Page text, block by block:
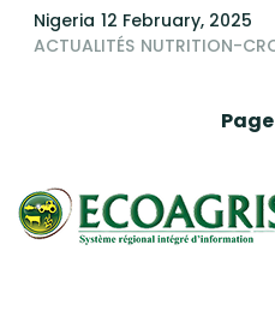
Nigeria 12 February, 2025
ACTUALITÉS NUTRITION-
Page